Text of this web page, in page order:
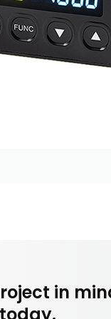
in